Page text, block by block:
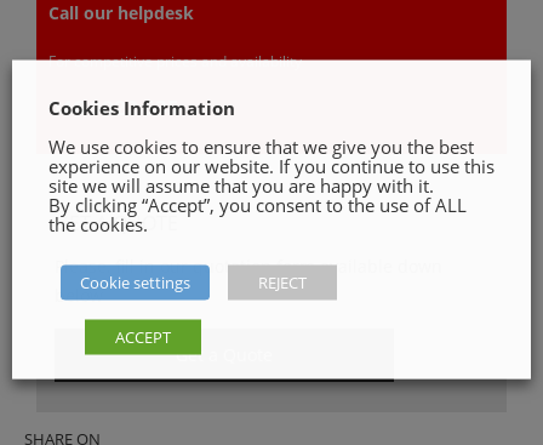
Call our helpdesk
For competitive prices and availability
046 9022 535
GET A QUOTE
Please, fill in our quotation form available down
below
Get a Quote
SHARE ON
Cookies Information
We use cookies to ensure that we give you the best
experience on our website. If you continue to use this
site we will assume that you are happy with it.
By clicking “Accept”, you consent to the use of ALL
the cookies.
Cookie settings REJECT
ACCEPT